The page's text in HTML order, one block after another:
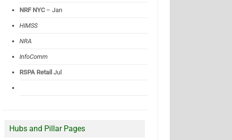
NRF NYC– Jan
HIMSS
NRA
InfoComm
RSPA Retail Jul
Hubs and Pillar Pages